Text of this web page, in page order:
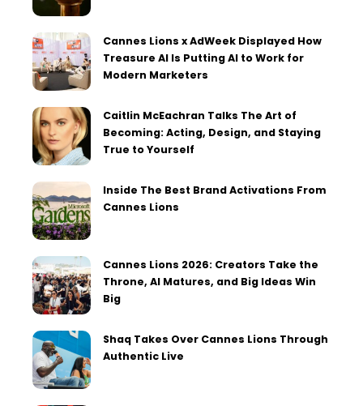
Cannes Lions x AdWeek Displayed How
Treasure AI Is Putting AI to Work for
Modern Marketers
Caitlin McEachran Talks The Art of
Becoming: Acting, Design, and Staying
True to Yourself
Inside The Best Brand Activations From
Cannes Lions
Cannes Lions 2026: Creators Take the
Throne, AI Matures, and Big Ideas Win
Big
Shaq Takes Over Cannes Lions Through
Authentic Live